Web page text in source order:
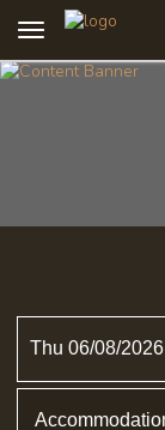
navigation
Thu 06/08/2026